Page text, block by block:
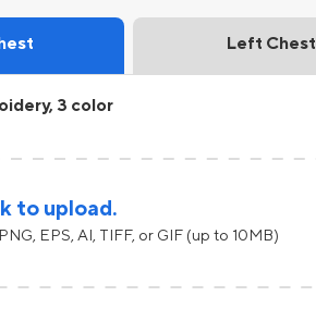
Left Chest
3 color
to upload.
EPS, AI, TIFF, or GIF (up to 10MB)